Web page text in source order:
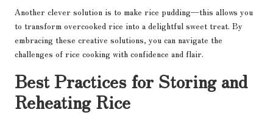
Another clever solution is to make rice pudding—this allows you
to transform overcooked rice into a delightful sweet treat. By
embracing these creative solutions, you can navigate the
challenges of rice cooking with confidence and flair.
Best Practices for Storing and
Reheating Rice